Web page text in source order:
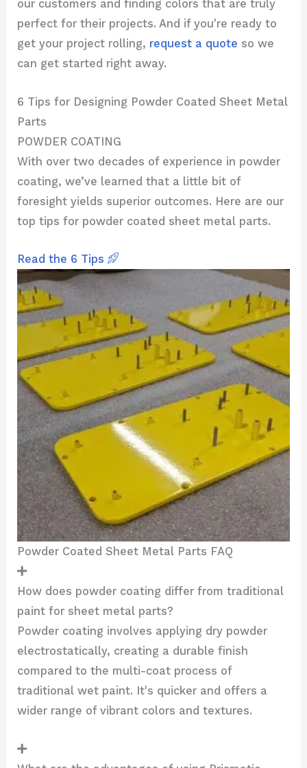
our customers and finding colors that are truly
perfect for their projects. And if you're ready to
get your project rolling, request a quote so we
can get started right away.
6 Tips for Designing Powder Coated Sheet Metal
Parts
POWDER COATING
With over two decades of experience in powder
coating, we’ve learned that a little bit of
foresight yields superior outcomes. Here are our
top tips for powder coated sheet metal parts.
Read the 6 Tips
Powder Coated Sheet Metal Parts FAQ
How does powder coating differ from traditional
paint for sheet metal parts?
Powder coating involves applying dry powder
electrostatically, creating a durable finish
compared to the multi-coat process of
traditional wet paint. It's quicker and offers a
wider range of vibrant colors and textures.